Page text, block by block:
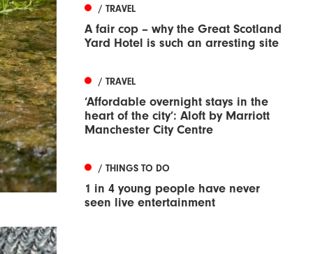
/ TRAVEL
A fair cop – why the Great Scotland
Yard Hotel is such an arresting site
/ TRAVEL
‘Affordable overnight stays in the
heart of the city’: Aloft by Marriott
Manchester City Centre
/ THINGS TO DO
1 in 4 young people have never
seen live entertainment